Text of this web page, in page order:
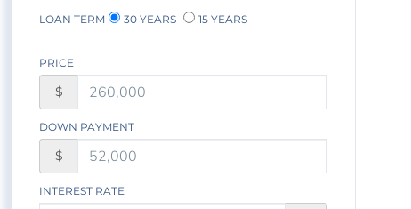
LOAN TERM 30 YEARS 15 YEARS
PRICE
$
DOWN PAYMENT
$
INTEREST RATE